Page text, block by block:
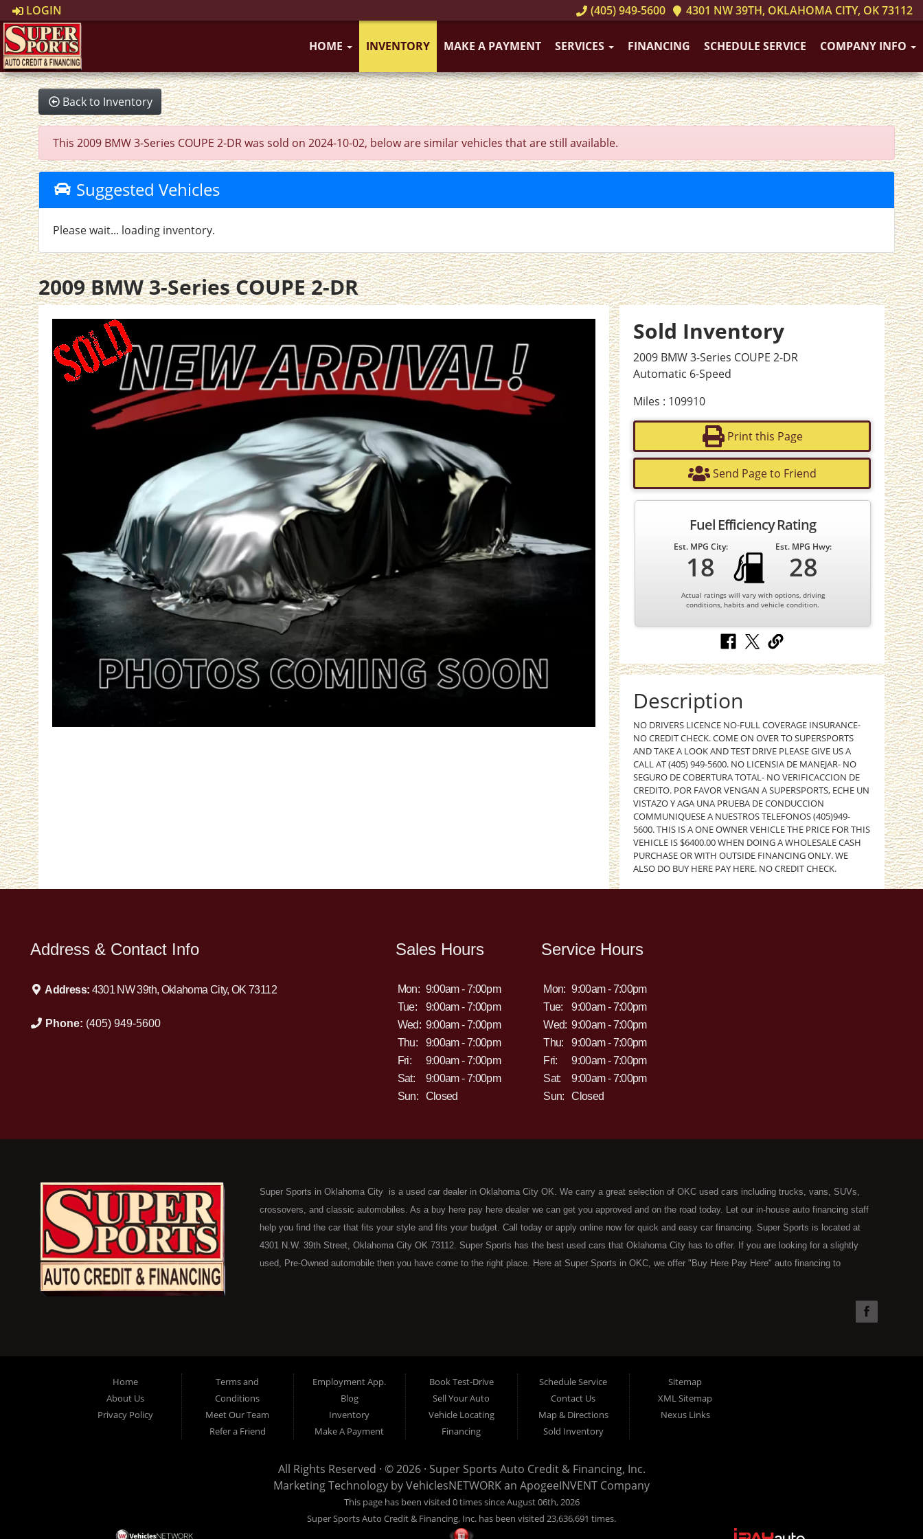
LOGIN (405) 949-5600 4301 NW 39TH, OKLAHOMA CITY, OK 73112
HOME INVENTORY MAKE A PAYMENT SERVICES FINANCING SCHEDULE SERVICE COMPANY INFO
Back to Inventory
This 2009 BMW 3-Series COUPE 2-DR was sold on 2024-10-02, below are similar vehicles that are still available.
Suggested Vehicles
Please wait... loading inventory.
2009 BMW 3-Series COUPE 2-DR
Sold Inventory
2009 BMW 3-Series COUPE 2-DR
Automatic 6-Speed
Miles : 109910
Print this Page
Send Page to Friend
Fuel Efficiency Rating
Est. MPG City:
18
Est. MPG Hwy:
28
Actual ratings will vary with options, driving
conditions, habits and vehicle condition.
Description
NO DRIVERS LICENCE NO-FULL COVERAGE INSURANCE-
NO CREDIT CHECK. COME ON OVER TO SUPERSPORTS
AND TAKE A LOOK AND TEST DRIVE PLEASE GIVE US A
CALL AT (405) 949-5600. NO LICENSIA DE MANEJAR- NO
SEGURO DE COBERTURA TOTAL- NO VERIFICACCION DE
CREDITO. POR FAVOR VENGAN A SUPERSPORTS, ECHE UN
VISTAZO Y AGA UNA PRUEBA DE CONDUCCION
COMMUNIQUESE A NUESTROS TELEFONOS (405)949-
5600. THIS IS A ONE OWNER VEHICLE THE PRICE FOR THIS
VEHICLE IS $6400.00 WHEN DOING A WHOLESALE CASH
PURCHASE OR WITH OUTSIDE FINANCING ONLY. WE
ALSO DO BUY HERE PAY HERE. NO CREDIT CHECK.
Address & Contact Info
Address: 4301 NW 39th, Oklahoma City, OK 73112
Phone: (405) 949-5600
Sales Hours
Mon: 9:00am - 7:00pm
Tue:
9:00am - 7:00pm
Wed: 9:00am - 7:00pm
Thu:
9:00am - 7:00pm
Fri:
9:00am - 7:00pm
Sat:
9:00am - 7:00pm
Sun:
Closed
Service Hours
Mon: 9:00am - 7:00pm
Tue:
9:00am - 7:00pm
Wed: 9:00am - 7:00pm
Thu:
9:00am - 7:00pm
Fri:
9:00am - 7:00pm
Sat:
9:00am - 7:00pm
Sun:
Closed
Super Sports in Oklahoma City is a used car dealer in Oklahoma City OK. We carry a great selection of OKC used cars including trucks, vans, SUVs,
crossovers, and classic automobiles. As a buy here pay here dealer we can get you approved and on the road today. Let our in-house auto financing staff
help you find the car that fits your style and fits your budget. Call today or apply online now for quick and easy car financing. Super Sports is located at
4301 N.W. 39th Street, Oklahoma City OK 73112. Super Sports has the best used cars that Oklahoma City has to offer. If you are looking for a slightly
used, Pre-Owned automobile then you have come to the right place. Here at Super Sports in OKC, we offer "Buy Here Pay Here" auto financing to
Here Pay Here" consumers are high mileage late model inventory, but we offer the best used cars, trucks, vans, SUVs & sedans in Oklahoma City and all
of Oklahoma County. Bad Credit OK, Divorce OK, Repossessions OK, at Super Sports we understand your situation and we can get you approved for the
in our inventory and offer the best selection of used cars, trucks, vans, sedans and SUVs in all of OKC. We can get anyone financed who the law allows,
because here at Super Sports, we offer BHPH (Buy Here Pay Here) automotive financing. Buy Here Pay Here (BHPH) means that Super Sports (where
you purchase the vehicle from) is also the same institution that will carry the note on the loan. Therefore, no bank approval is necessary to purchase a
vehicle here at Super Sports. If your FICO score is under 600, which would traditionally prohibit an OKC resident from using traditional financing options,
stock old inventory with high mileage that will break down on you within months of your purchase and still leave you with a monthly car payment. We have
the ability to put you into the used vehicle you want regardless of your current credit situation. With our in house financing specialists you can drive away
in a great used car, even with credit problems such as unpaid medical bills, late credit card bills, charge offs, no credit, or bankruptcy. Come on down
today and see why Super Sports is well on its way to becoming the #1 BHPH (Buy Here Pay Here) dealership in the OKC Area and all of Oklahoma
Home
About Us
Privacy Policy
Terms and
Conditions
Meet Our Team
Refer a Friend
Employment App.
Blog
Inventory
Make A Payment
Book Test-Drive
Sell Your Auto
Vehicle Locating
Financing
Schedule Service
Contact Us
Map & Directions
Sold Inventory
Sitemap
XML Sitemap
Nexus Links
All Rights Reserved · © 2026 · Super Sports Auto Credit & Financing, Inc.
Marketing Technology byVehiclesNETWORKan ApogeeINVENT Company
This page has been visited 0 times since August 06th, 2026
Super Sports Auto Credit & Financing, Inc. has been visited 23,636,691 times.